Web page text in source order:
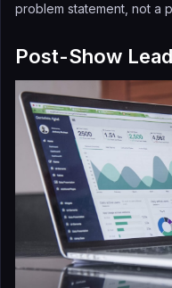
problem statement, not a
Post-Show